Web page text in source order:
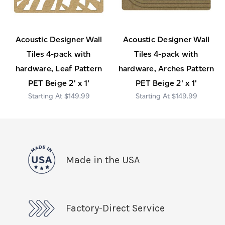
Acoustic Designer Wall
Tiles 4-pack with
hardware, Leaf Pattern
PET Beige 2' x 1'
$149.99
Acoustic Designer Wall
Tiles 4-pack with
hardware, Arches Pattern
PET Beige 2' x 1'
$149.99
Made in the USA
Factory-Direct Service